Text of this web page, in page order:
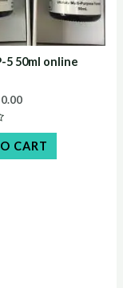
5 50ml online
Current
$50.00.
CART